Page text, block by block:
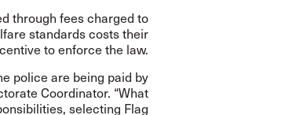
through fees charged to
standards costs their
to enforce the law.
police are being paid by
Coordinator. “What
selecting Flag